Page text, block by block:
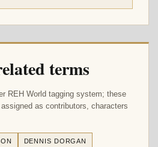
terms
REH World tagging system; these
as contributors, characters
DENNIS DORGAN